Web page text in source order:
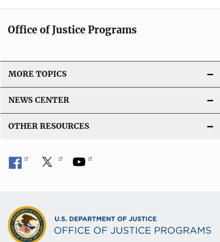
Office of Justice Programs
MORE TOPICS
NEWS CENTER
OTHER RESOURCES